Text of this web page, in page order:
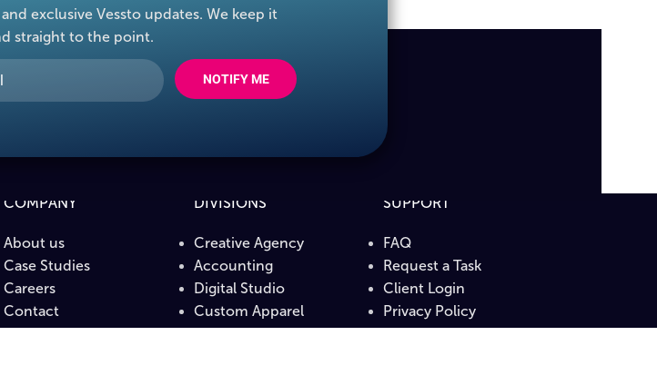
exclusive Vessto updates. We keep it
straight to the point.
NOTIFY ME
COMPANY
About us
Case Studies
Careers
Contact
DIVISIONS
Creative Agency
Accounting
Digital Studio
Custom Apparel
SUPPORT
FAQ
Request a Task
Client Login
Privacy Policy